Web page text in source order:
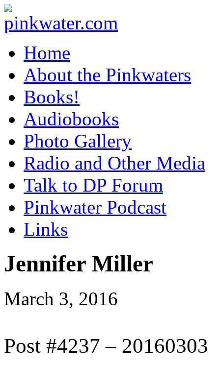
Home
About the Pinkwaters
Books!
Audiobooks
Photo Gallery
Radio and Other Media
Talk to DP Forum
Pinkwater Podcast
Links
Jennifer Miller
March 3, 2016
Post #4237 – 20160303